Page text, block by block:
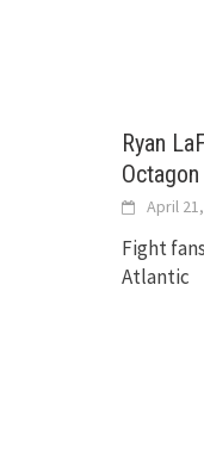
Ryan
April
Fight
Atlantic